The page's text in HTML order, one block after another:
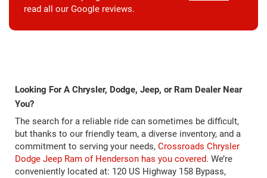
read all our Google reviews.
Looking For A Chrysler, Dodge, Jeep, or Ram Dealer Near
You?
The search for a reliable ride can sometimes be difficult,
but thanks to our friendly team, a diverse inventory, and a
commitment to serving your needs, Crossroads Chrysler
Dodge Jeep Ram of Henderson has you covered. We’re
conveniently located at: 120 US Highway 158 Bypass,